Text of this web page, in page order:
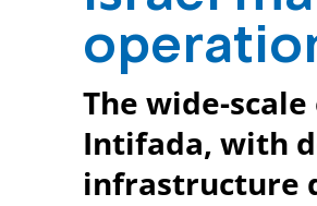
The wide-
Intifada, with
infrastructure